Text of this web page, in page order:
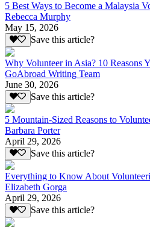
5 Best Ways to Become a Malaysia
Rebecca Murphy
May 15, 2026
Save this article?
Why Volunteer in Asia? 10 Reasons
GoAbroad Writing Team
June 30, 2026
Save this article?
5 Mountain-Sized Reasons to
Barbara Porter
April 29, 2026
Save this article?
Everything to Know About
Elizabeth Gorga
April 29, 2026
Save this article?